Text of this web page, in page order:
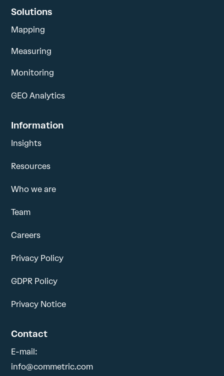
Solutions
Mapping
Measuring
Monitoring
GEO Analytics
Information
Insights
Resources
Who we are
Team
Careers
Privacy Policy
GDPR Policy
Privacy Notice
Contact
E-mail:
info@commetric.com